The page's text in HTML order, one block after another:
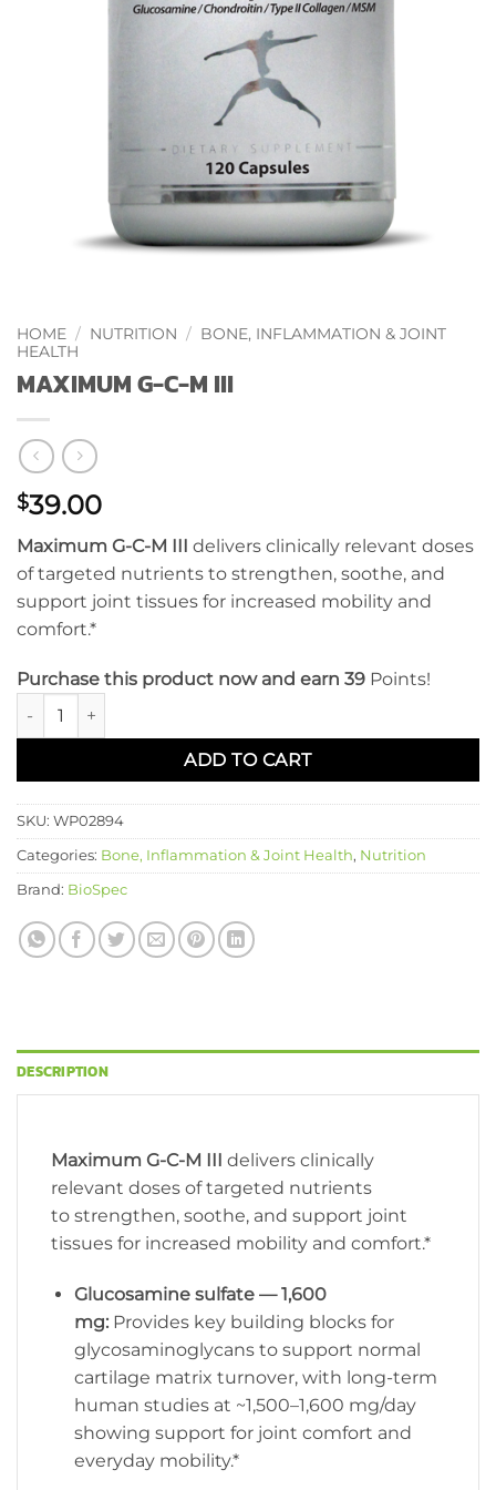
HOME / NUTRITION / BONE, INFLAMMATION & JOINT
HEALTH
MAXIMUM G-C-M III
$39.00
Maximum G-C-M III delivers clinically relevant doses
of targeted nutrients to strengthen, soothe, and
support joint tissues for increased mobility and
comfort.*
Purchase this product now and earn 39 Points!
MAXIMUM G-C-M III quantity
ADD TO CART
SKU: WP02894
Categories: Bone, Inflammation & Joint Health, Nutrition
Brand: BioSpec
DESCRIPTION
Maximum G-C-M III delivers clinically
relevant doses of targeted nutrients
to strengthen, soothe, and support joint
tissues for increased mobility and comfort.*
Glucosamine sulfate — 1,600
mg:Provides key building blocks for
glycosaminoglycans to support normal
cartilage matrix turnover, with long-term
human studies at ~1,500–1,600 mg/day
showing support for joint comfort and
everyday mobility.*